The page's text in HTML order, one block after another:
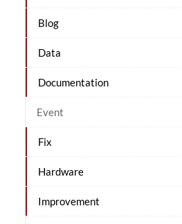
Blog
Data
Documentation
Event
Fix
Hardware
Improvement